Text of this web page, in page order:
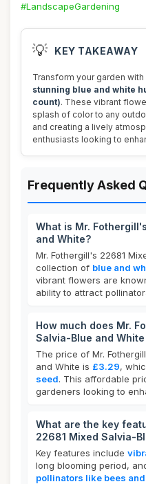
#LandscapeGardening
💡 KEY TAKEAWAY
Transform your garden with
stunning blue and white
count). These vibrant
splash of color to any
and creating a lively
enthusiasts looking to
Frequently Asked
What is Mr.
and White?
Mr. Fothergill's 22681
collection of blue and
vibrant flowers are
ability to attract
How much does Mr.
Salvia-Blue and
The price of Mr.
and White is £3.29,
seed. This affordable
gardeners looking to
What are the key
22681 Mixed Salvia-
Key features include
long blooming period,
pollinators like bees